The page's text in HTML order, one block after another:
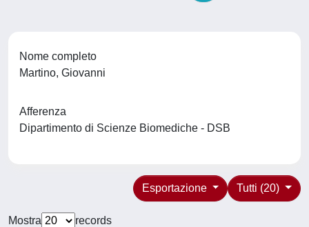
Nome completo
Martino, Giovanni
Afferenza
Dipartimento di Scienze Biomediche - DSB
Tutti (20)
Esportazione
Mostra
records